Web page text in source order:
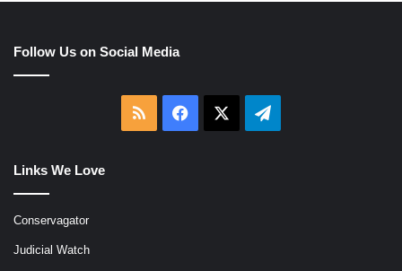
Follow Us on Social Media
RSS Facebook Telegram
Links We Love
Conservagator
Judicial Watch